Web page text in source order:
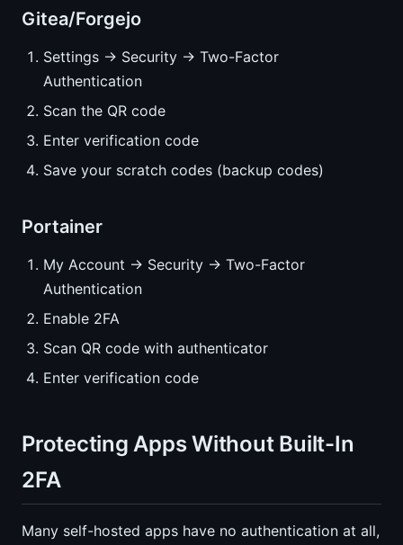
Gitea/Forgejo
Settings → Security → Two-Factor
Authentication
Scan the QR code
Enter verification code
Save your scratch codes (backup codes)
Portainer
My Account → Security → Two-Factor
Authentication
Enable 2FA
Scan QR code with authenticator
Enter verification code
Protecting Apps Without Built-In
2FA
Many self-hosted apps have no authentication at all,